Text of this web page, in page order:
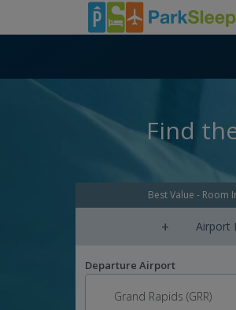
Find
+ Airport
Best Value - Room
Departure Airport